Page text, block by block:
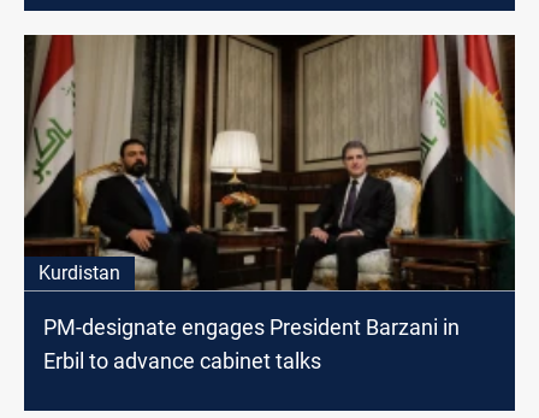
Kurdistan
PM-designate engages President Barzani in
Erbil to advance cabinet talks